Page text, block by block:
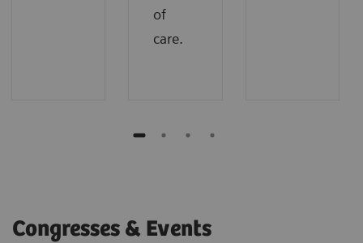
of
care.
Congresses & Events